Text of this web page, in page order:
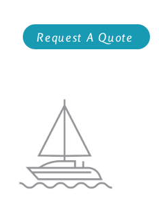
Request A Quote